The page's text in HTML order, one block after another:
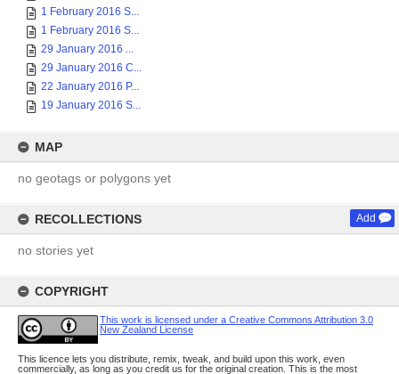
1 February 2016 S...
1 February 2016 S...
29 January 2016 ...
29 January 2016 C...
22 January 2016 P...
19 January 2016 S...
MAP
no geotags or polygons yet
RECOLLECTIONS Add
no stories yet
COPYRIGHT
This work is licensed under a Creative Commons Attribution 3.0
New Zealand License
This licence lets you distribute, remix, tweak, and build upon this work, even
commercially, as long as you credit us for the original creation. This is the most